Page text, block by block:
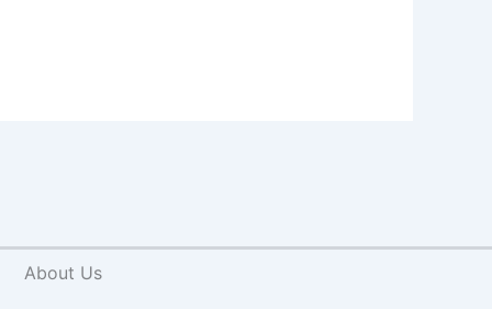
About Us